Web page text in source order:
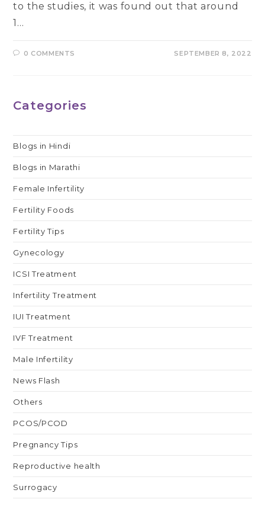
to the studies, it was found out that around
1…
0 COMMENTS SEPTEMBER 8, 2022
Categories
Blogs in Hindi
Blogs in Marathi
Female Infertility
Fertility Foods
Fertility Tips
Gynecology
ICSI Treatment
Infertility Treatment
IUI Treatment
IVF Treatment
Male Infertility
News Flash
Others
PCOS/PCOD
Pregnancy Tips
Reproductive health
Surrogacy